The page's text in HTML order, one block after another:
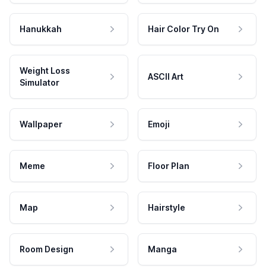
Hanukkah Hair Color Try On
Weight Loss
Simulator
ASCII Art
Wallpaper Emoji
Meme Floor Plan
Map Hairstyle
Room Design Manga